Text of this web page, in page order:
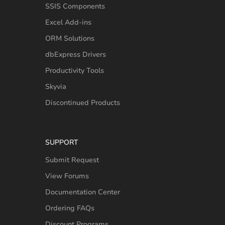
SSIS Components
Excel Add-ins
ORM Solutions
dbExpress Drivers
Productivity Tools
Skyvia
Discontinued Products
SUPPORT
Submit Request
View Forums
Documentation Center
Ordering FAQs